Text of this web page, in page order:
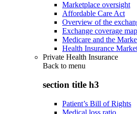
Marketplace oversight
Affordable Care Act
Overview of the
Exchange coverage
Medicare and the
Health Insurance
Private Health Insurance
Back to menu
section title h3
Patient’s Bill of Rights
Medical loss ratio